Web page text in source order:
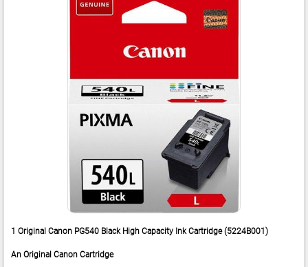
1 Original Canon PG540 Black High Capacity Ink Cartridge (5224B001)
An Original Canon Cartridge